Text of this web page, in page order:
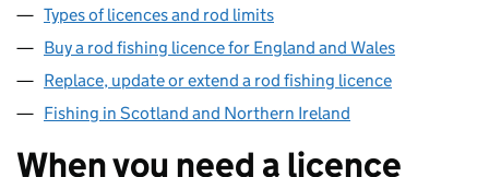
Types of licences and rod limits
Buy a rod fishing licence for England and Wales
Replace, update or extend a rod fishing licence
Fishing in Scotland and Northern Ireland
When you need a licence